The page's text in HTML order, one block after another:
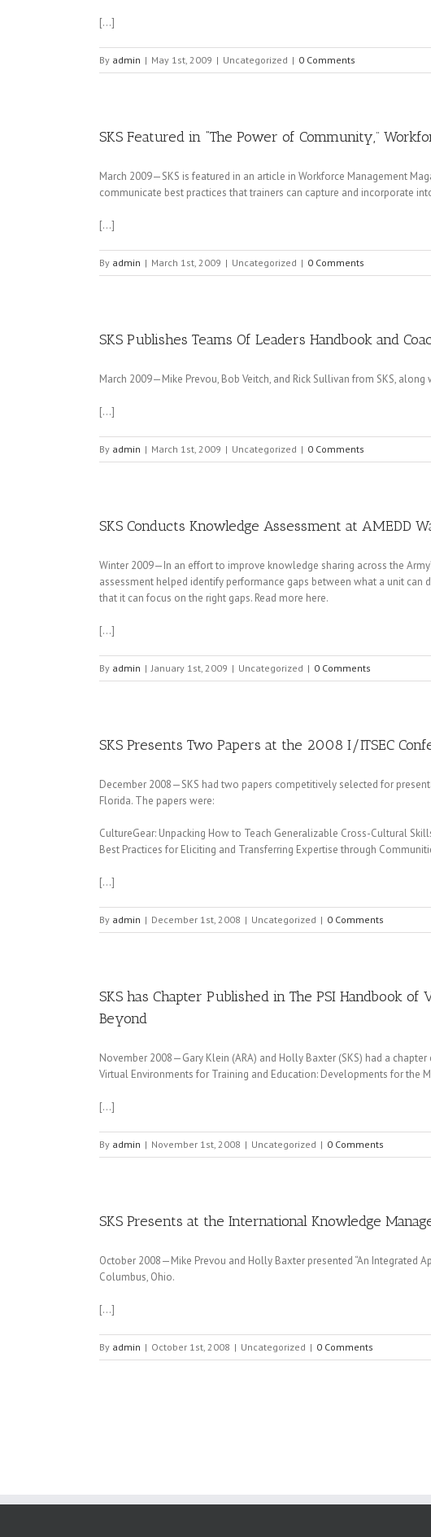
[…]
By admin | May 1st, 2009 | Uncategorized | 0 Comments
SKS Featured in “The Power of Community,”
March 2009—SKS is featured in an article in Workforce Management
communicate best practices that trainers can capture and incorporate
[…]
By admin | March 1st, 2009 | Uncategorized | 0 Comments
SKS Publishes Teams Of Leaders Handbook and
March 2009—Mike Prevou, Bob Veitch, and Rick Sullivan from SKS,
[…]
By admin | March 1st, 2009 | Uncategorized | 0 Comments
SKS Conducts Knowledge Assessment at AMEDD
Winter 2009—In an effort to improve knowledge sharing across the
assessment helped identify performance gaps between what a unit
that it can focus on the right gaps. Read more here.
[…]
By admin | January 1st, 2009 | Uncategorized | 0 Comments
SKS Presents Two Papers at the 2008 I/ITSEC
December 2008—SKS had two papers competitively selected for
Florida. The papers were:
CultureGear: Unpacking How to Teach Generalizable Cross-Cultural
Best Practices for Eliciting and Transferring Expertise through
[…]
By admin | December 1st, 2008 | Uncategorized | 0 Comments
SKS has Chapter Published in The PSI Handbook
Beyond
November 2008—Gary Klein (ARA) and Holly Baxter (SKS) had a
Virtual Environments for Training and Education: Developments for the
[…]
By admin | November 1st, 2008 | Uncategorized | 0 Comments
SKS Presents at the International Knowledge
October 2008—Mike Prevou and Holly Baxter presented “An
Columbus, Ohio.
[…]
By admin | October 1st, 2008 | Uncategorized | 0 Comments